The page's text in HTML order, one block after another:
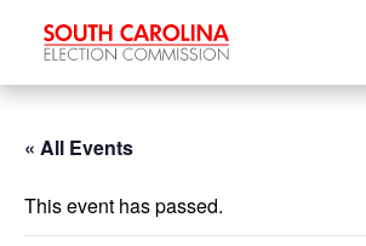
« All Events
This event has passed.